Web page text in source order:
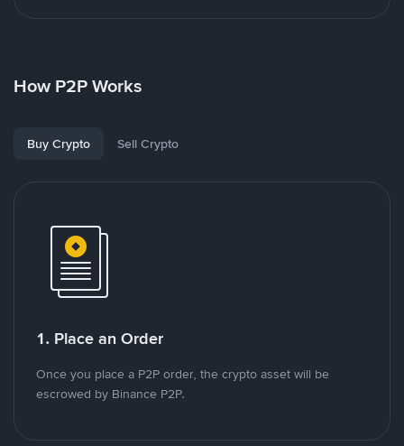
How P2P Works
Buy Crypto Sell Crypto
1. Place an Order
Once you place a P2P order, the crypto asset will be
escrowed by Binance P2P.